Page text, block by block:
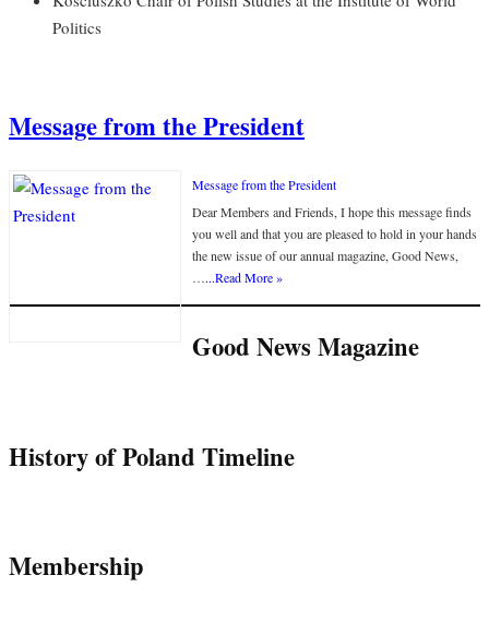
Politics
Message from the President
Message from the President
Dear Members and Friends, I hope this message finds
you well and that you are pleased to hold in your hands
the new issue of our annual magazine, Good News,
…...Read More »
Good News Magazine
History of Poland Timeline
Membership